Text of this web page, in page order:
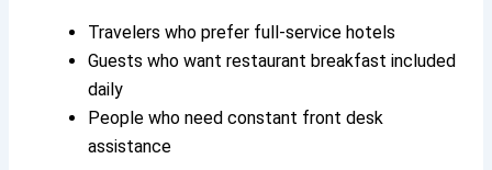
Travelers who prefer full-service hotels
Guests who want restaurant breakfast included
daily
People who need constant front desk
assistance